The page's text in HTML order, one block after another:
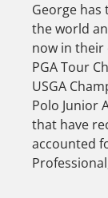
George
the world
now in their
PGA Tour
USGA
Polo Junior
that have
accounted